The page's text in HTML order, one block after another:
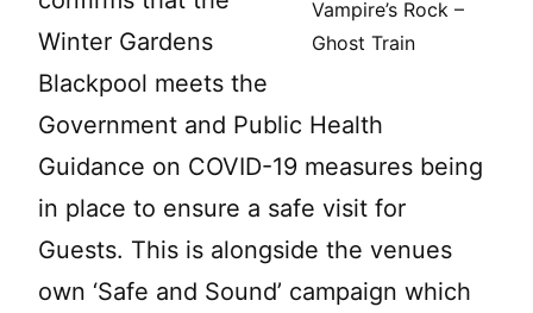
Vampire’s Rock –
Ghost Train
Winter Gardens
Blackpool meets the
Government and Public Health
Guidance on COVID-19 measures being
in place to ensure a safe visit for
Guests. This is alongside the venues
own ‘Safe and Sound’ campaign which